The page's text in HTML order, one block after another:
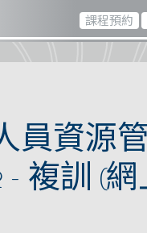
課程預約
員資源
– 複訓 (